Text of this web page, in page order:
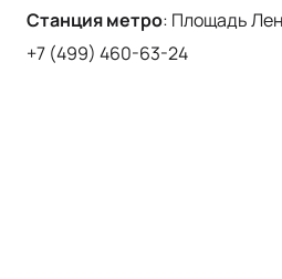
Станция метро: Площадь
+7 (499) 460-63-24